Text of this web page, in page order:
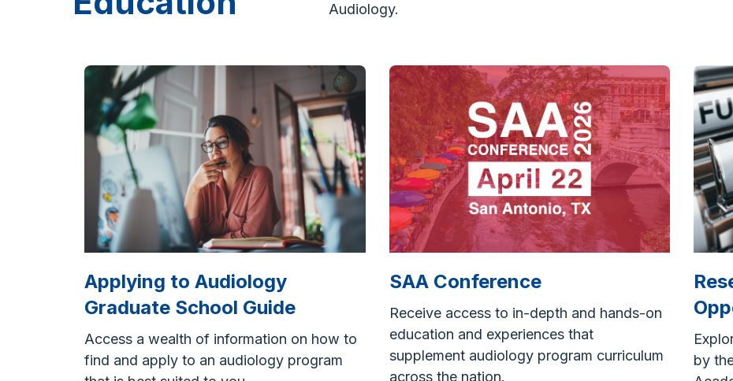
Audiology.
Applying to Audiology
Graduate School Guide
Access a wealth of information on how to
find and apply to an audiology program
SAA Conference
Receive access to in-depth and hands-on
education and experiences that
supplement audiology program curriculum
across the nation.
by